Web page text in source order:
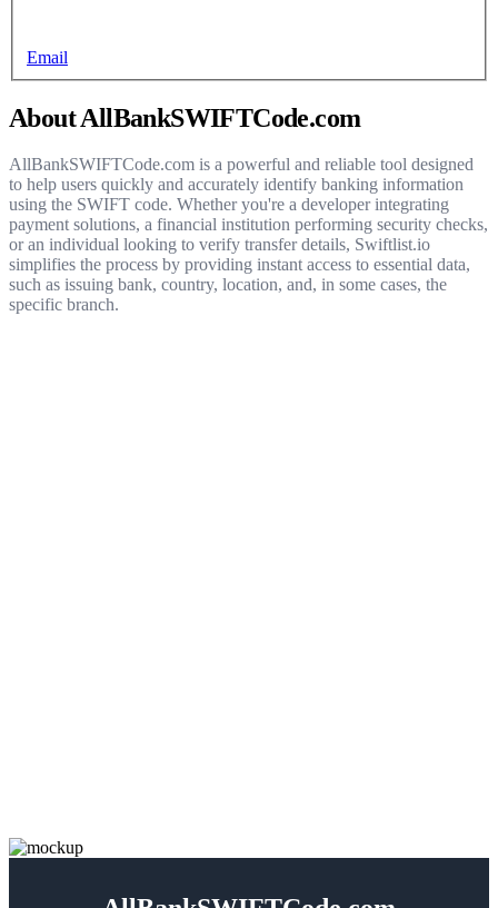
Email
About AllBankSWIFTCode.com
AllBankSWIFTCode.com is a powerful and reliable tool designed
to help users quickly and accurately identify banking information
using the SWIFT code. Whether you're a developer integrating
payment solutions, a financial institution performing security checks,
or an individual looking to verify transfer details, Swiftlist.io
simplifies the process by providing instant access to essential data,
such as issuing bank, country, location, and, in some cases, the
specific branch.